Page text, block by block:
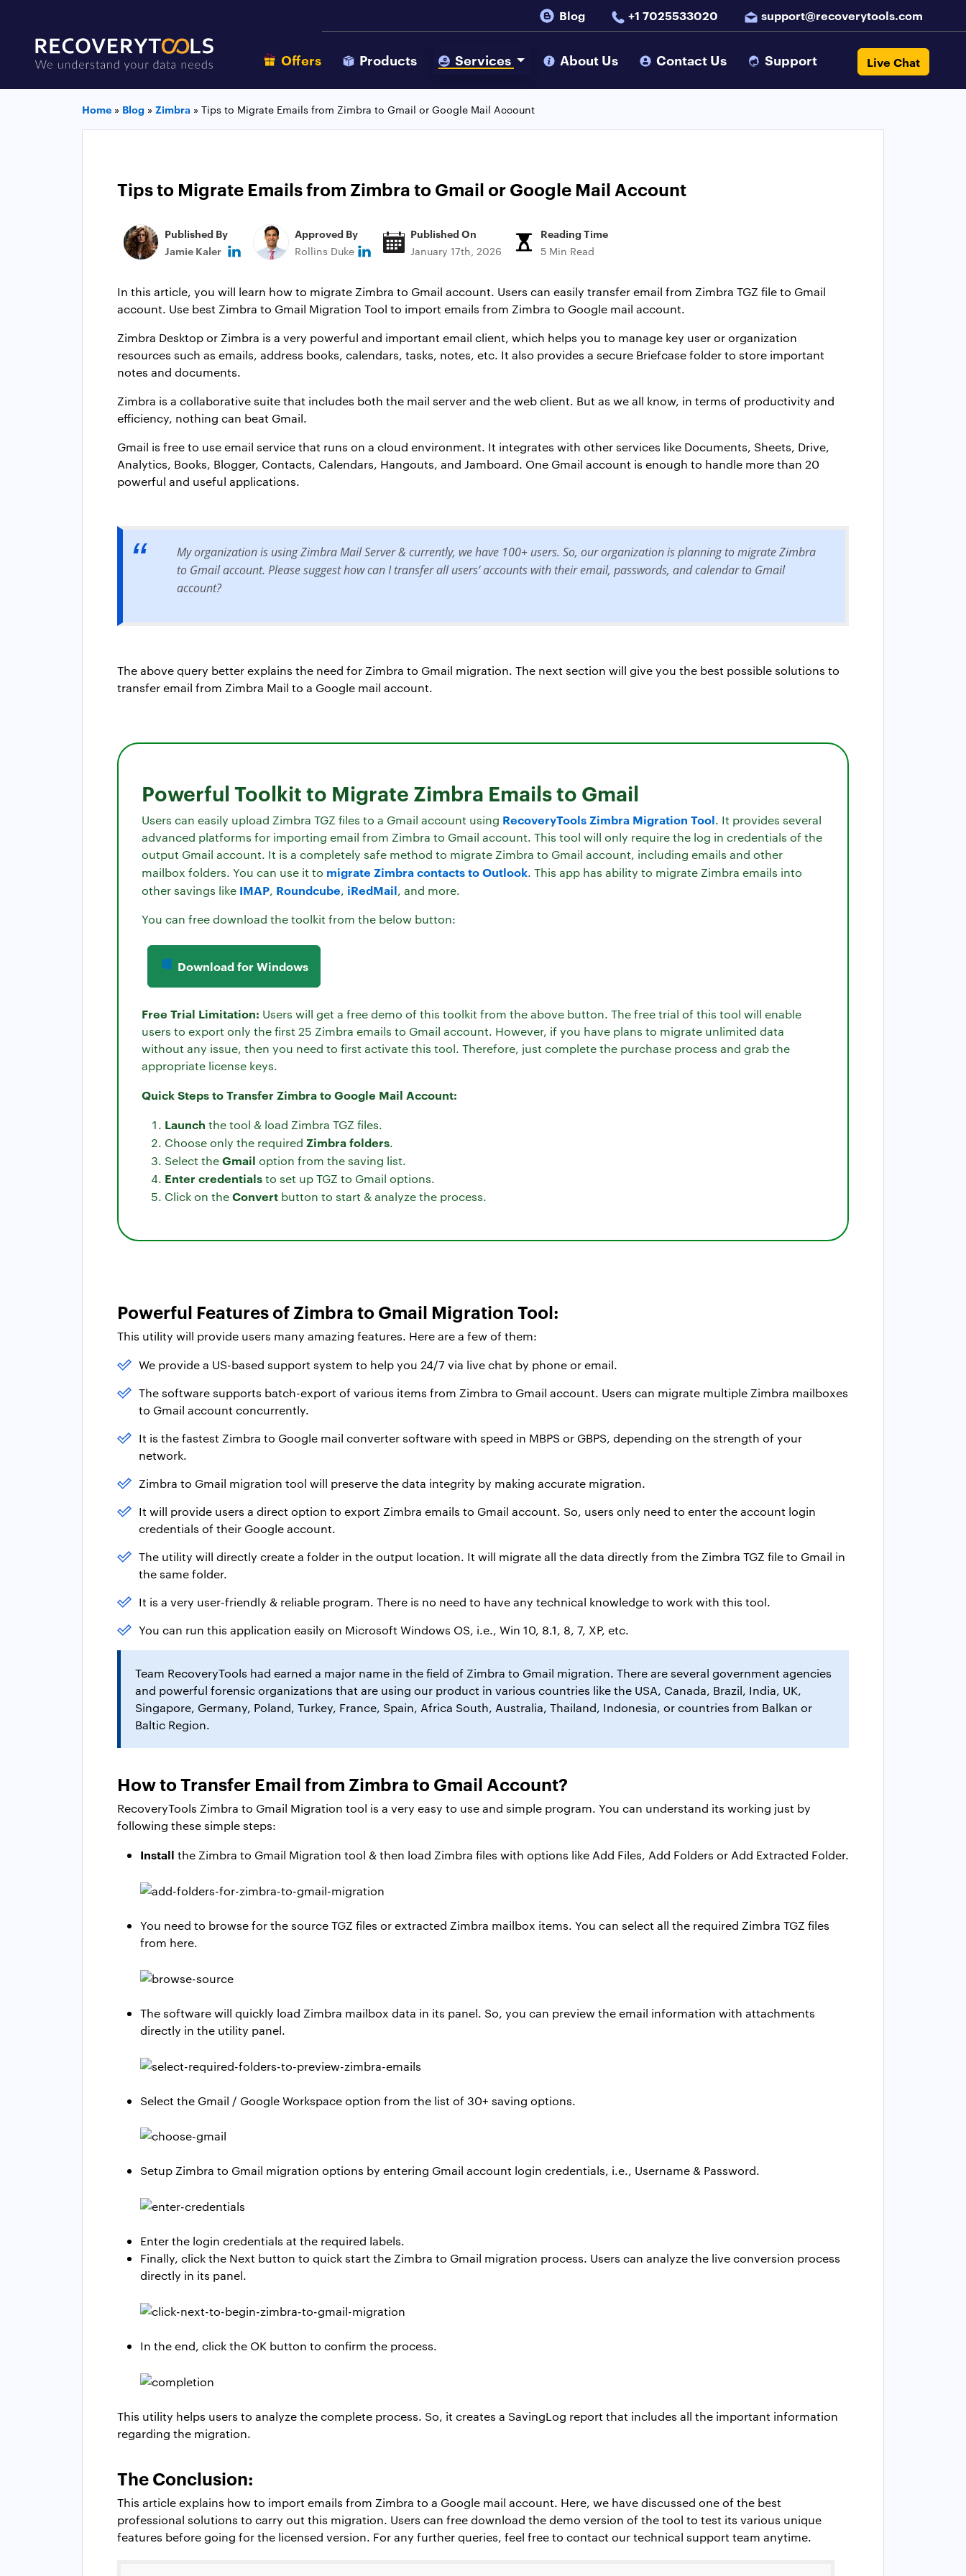
Blog +1 7025533020 support@recoverytools.com
Offers Products Services About Us Contact Us Support Live Chat
Home » Blog » Zimbra » Tips to Migrate Emails from Zimbra to Gmail or Google Mail Account
Tips to Migrate Emails from Zimbra to Gmail or Google Mail Account
Published By
Jamie Kaler
Approved By
Rollins Duke
Published On
January 17th, 2026
Reading Time
5 Min Read
In this article, you will learn how to migrate Zimbra to Gmail account. Users can easily transfer email from Zimbra TGZ file to Gmail
account. Use best Zimbra to Gmail Migration Tool to import emails from Zimbra to Google mail account.
Zimbra Desktop or Zimbra is a very powerful and important email client, which helps you to manage key user or organization
resources such as emails, address books, calendars, tasks, notes, etc. It also provides a secure Briefcase folder to store important
notes and documents.
Zimbra is a collaborative suite that includes both the mail server and the web client. But as we all know, in terms of productivity and
efficiency, nothing can beat Gmail.
Gmail is free to use email service that runs on a cloud environment. It integrates with other services like Documents, Sheets, Drive,
Analytics, Books, Blogger, Contacts, Calendars, Hangouts, and Jamboard. One Gmail account is enough to handle more than 20
powerful and useful applications.
My organization is using Zimbra Mail Server & currently, we have 100+ users. So, our organization is planning to migrate Zimbra
to Gmail account. Please suggest how can I transfer all users’ accounts with their email, passwords, and calendar to Gmail
account?
The above query better explains the need for Zimbra to Gmail migration. The next section will give you the best possible solutions to
transfer email from Zimbra Mail to a Google mail account.
Powerful Toolkit to Migrate Zimbra Emails to Gmail
Users can easily upload Zimbra TGZ files to a Gmail account using RecoveryTools Zimbra Migration Tool. It provides several
advanced platforms for importing email from Zimbra to Gmail account. This tool will only require the log in credentials of the
output Gmail account. It is a completely safe method to migrate Zimbra to Gmail account, including emails and other
mailbox folders. You can use it to migrate Zimbra contacts to Outlook. This app has ability to migrate Zimbra emails into
other savings like IMAP, Roundcube, iRedMail, and more.
You can free download the toolkit from the below button:
Download for Windows
Free Trial Limitation: Users will get a free demo of this toolkit from the above button. The free trial of this tool will enable
users to export only the first 25 Zimbra emails to Gmail account. However, if you have plans to migrate unlimited data
without any issue, then you need to first activate this tool. Therefore, just complete the purchase process and grab the
appropriate license keys.
Quick Steps to Transfer Zimbra to Google Mail Account:
Launch the tool & load Zimbra TGZ files.
Choose only the required Zimbra folders.
Select theGmail option from the saving list.
Enter credentialsto set up TGZ to Gmail options.
Click on theConvert button to start & analyze the process.
Powerful Features of Zimbra to Gmail Migration Tool:
This utility will provide users many amazing features. Here are a few of them:
We provide a US-based support system to help you 24/7 via live chat by phone or email.
The software supports batch-export of various items from Zimbra to Gmail account. Users can migrate multiple Zimbra mailboxes
to Gmail account concurrently.
It is the fastest Zimbra to Google mail converter software with speed in MBPS or GBPS, depending on the strength of your
network.
Zimbra to Gmail migration tool will preserve the data integrity by making accurate migration.
It will provide users a direct option to export Zimbra emails to Gmail account. So, users only need to enter the account login
credentials of their Google account.
The utility will directly create a folder in the output location. It will migrate all the data directly from the Zimbra TGZ file to Gmail in
the same folder.
It is a very user-friendly & reliable program. There is no need to have any technical knowledge to work with this tool.
You can run this application easily on Microsoft Windows OS, i.e., Win 10, 8.1, 8, 7, XP, etc.
Team RecoveryTools had earned a major name in the field of Zimbra to Gmail migration. There are several government agencies
and powerful forensic organizations that are using our product in various countries like the USA, Canada, Brazil, India, UK,
Singapore, Germany, Poland, Turkey, France, Spain, Africa South, Australia, Thailand, Indonesia, or countries from Balkan or
Baltic Region.
How to Transfer Email from Zimbra to Gmail Account?
RecoveryTools Zimbra to Gmail Migration tool is a very easy to use and simple program. You can understand its working just by
following these simple steps:
Install the Zimbra to Gmail Migration tool & then load Zimbra files with options like Add Files, Add Folders or Add Extracted Folder.
You need to browse for the source TGZ files or extracted Zimbra mailbox items. You can select all the required Zimbra TGZ files
from here.
The software will quickly load Zimbra mailbox data in its panel. So, you can preview the email information with attachments
directly in the utility panel.
Select the Gmail / Google Workspace option from the list of 30+ saving options.
Setup Zimbra to Gmail migration options by entering Gmail account login credentials, i.e., Username & Password.
Enter the login credentials at the required labels.
Finally, click the Next button to quick start the Zimbra to Gmail migration process. Users can analyze the live conversion process
directly in its panel.
In the end, click the OK button to confirm the process.
This utility helps users to analyze the complete process. So, it creates a SavingLog report that includes all the important information
regarding the migration.
The Conclusion:
This article explains how to import emails from Zimbra to a Google mail account. Here, we have discussed one of the best
professional solutions to carry out this migration. Users can free download the demo version of the tool to test its various unique
features before going for the licensed version. For any further queries, feel free to contact our technical support team anytime.